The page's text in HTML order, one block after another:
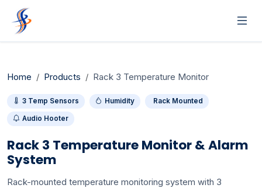
Home Products Rack 3 Temperature Monitor
3 Temp Sensors Humidity Rack Mounted
Audio Hooter
Rack 3 Temperature Monitor & Alarm
System
Rack-mounted temperature monitoring system with 3